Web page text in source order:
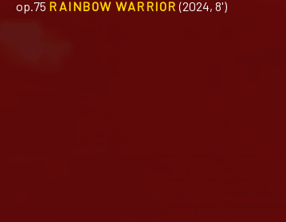
op.75 RAINBOW WARRIOR (2024, 8')